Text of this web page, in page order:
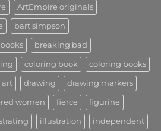
ArtEmpire originals
bart simpson
books breaking bad
coloring book coloring books
art drawing drawing markers
women fierce figurine
illustration independent